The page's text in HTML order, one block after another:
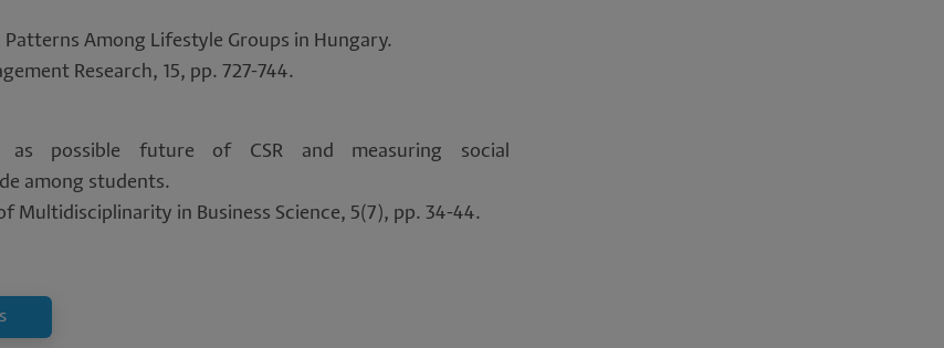
Among Lifestyle Groups in Hungary.
Research, 15, pp. 727-744.
as possible future of CSR and measuring social
among students.
Multidisciplinarity in Business Science, 5(7), pp. 34-44.